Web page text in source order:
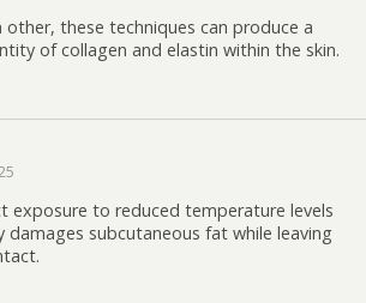
other, these techniques can produce a
of collagen and elastin within the skin.
exposure to reduced temperature levels
damages subcutaneous fat while leaving